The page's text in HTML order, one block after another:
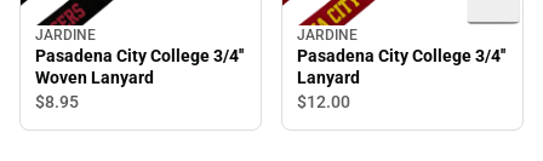
JARDINE
Pasadena City College 3/4''
Woven Lanyard
$8.95
JARDINE
Pasadena City College 3/4''
Lanyard
$12.00